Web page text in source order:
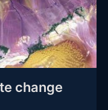
change